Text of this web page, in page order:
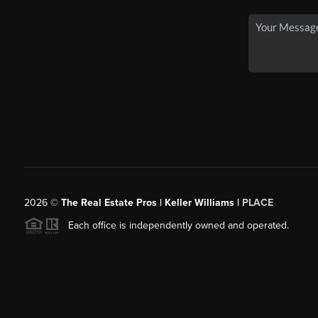
2026© The Real Estate Pros | Keller Williams | PLACE
Each office is independently owned and operated.